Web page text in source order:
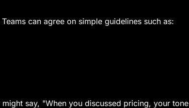
can agree on simple guidelines such as:
say, "When you discussed pricing, your tone